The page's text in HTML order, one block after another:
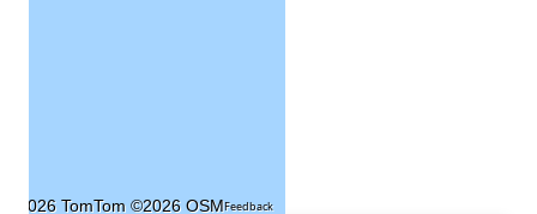
©2026 TomTom ©2026 OSMFeedback